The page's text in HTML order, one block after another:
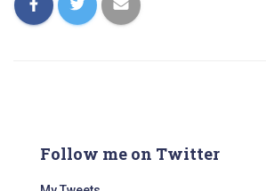
Follow me on Twitter